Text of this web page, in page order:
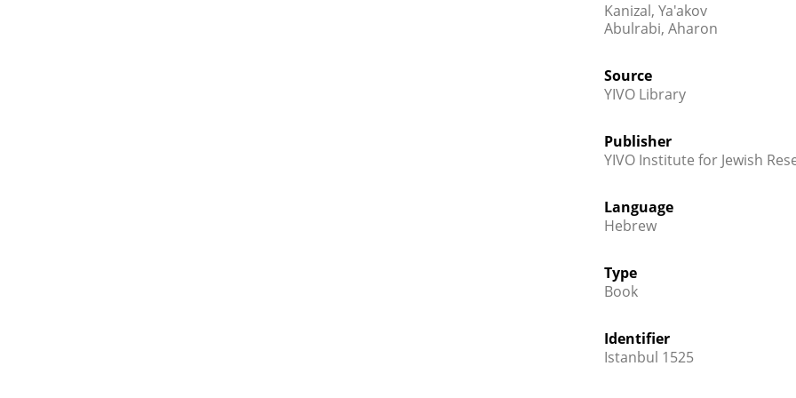
Kanizal, Ya'akov
Abulrabi, Aharon
Source
YIVO Library
Publisher
YIVO Institute for Jewish
Language
Hebrew
Type
Book
Identifier
Istanbul 1525